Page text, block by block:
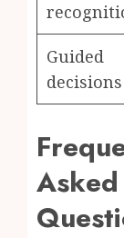
Guided
decisions
Asked